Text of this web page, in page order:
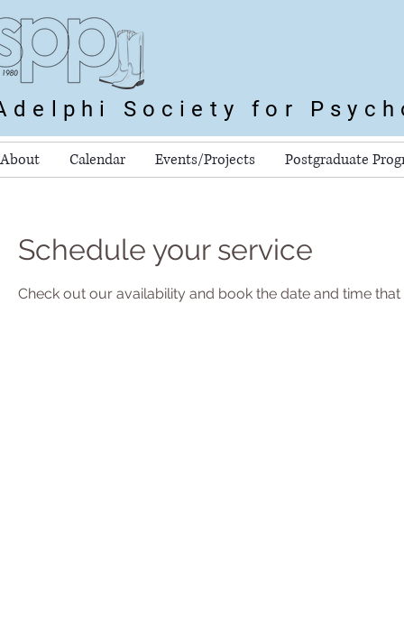
Society for
About Calendar Events/Projects Postgraduate
Schedule your service
Check out our availability and book the date and time